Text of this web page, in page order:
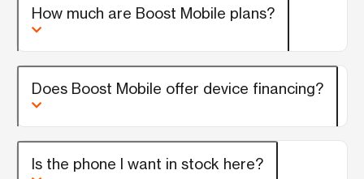
How much are Boost Mobile plans?
Does Boost Mobile offer device financing?
Is the phone I want in stock here?